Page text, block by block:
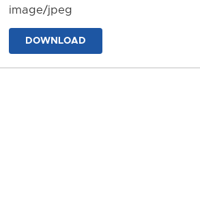
image/jpeg
DOWNLOAD